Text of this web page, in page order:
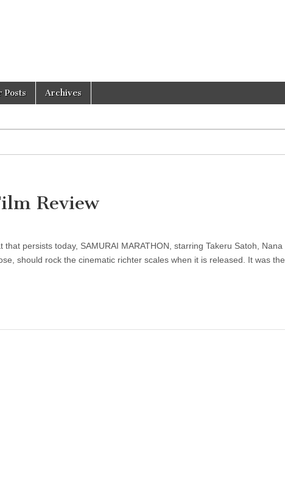
Posts Archives
Review
persists today, SAMURAI MARATHON, starring Takeru Satoh, Nana
should rock the cinematic richter scales when it is released. It was the